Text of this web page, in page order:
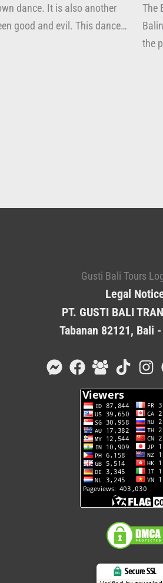
dance. It is also another
good and evil. This dance…
The
the
Legal
PT. GUSTI BALI
Tabanan 82121, Bali
Secure SSL